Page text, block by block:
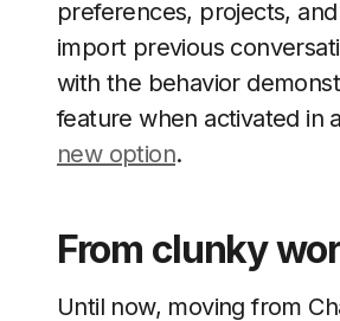
preferences, projects,
import previous
with the behavior
feature when activated in
new option.
From clunky
Until now, moving from